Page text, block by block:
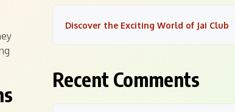
Discover the Exciting World of Jai Club
Recent Comments